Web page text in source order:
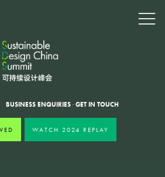
BUSINESS ENQUIRIES · GET IN TOUCH
WATCH 2024 REPLAY